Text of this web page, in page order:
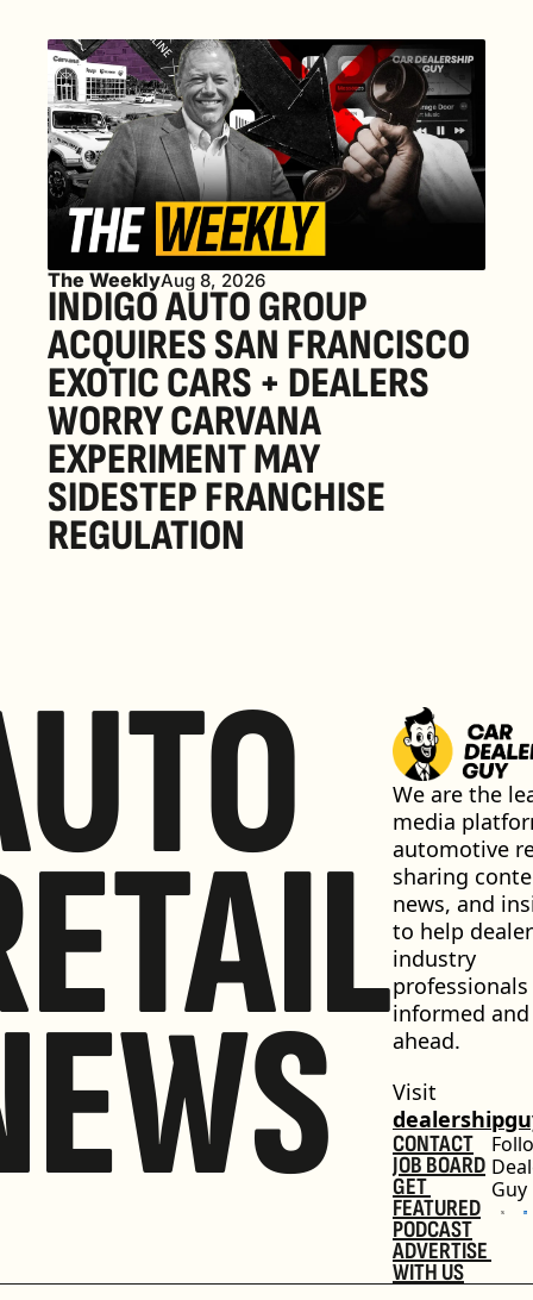
The WeeklyAug 8, 2026
INDIGO AUTO GROUP
ACQUIRES SAN FRANCISCO
EXOTIC CARS + DEALERS
WORRY CARVANA
EXPERIMENT MAY
SIDESTEP FRANCHISE
REGULATION
We are the
media
automotive
sharing
news, and
to help
industry
informed and
ahead.
CONTACT
JOB BOARD
GET
FEATURED
PODCAST
ADVERTISE
WITH US
Guy